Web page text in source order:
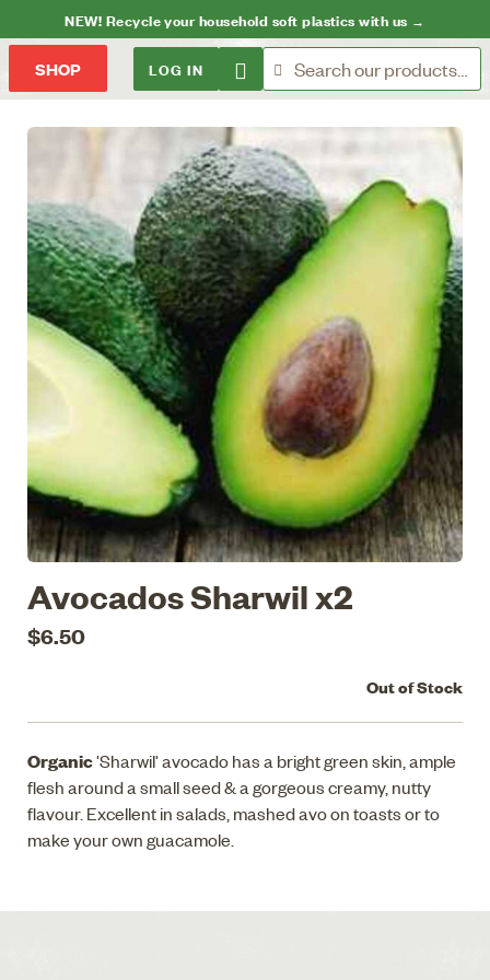
NEW! Recycle your household soft plastics with us →
SHOP LOG IN
Avocados Sharwil x2
$6.50
Out of Stock
Organic'Sharwil' avocado has a bright green skin, ample
flesh around a small seed & a gorgeous creamy, nutty
flavour. Excellent in salads, mashed avo on toasts or to
make your own guacamole.